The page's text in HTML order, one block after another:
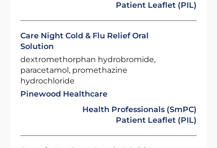
Patient Leaflet (PIL)
Care Night Cold & Flu Relief Oral
Solution
dextromethorphan hydrobromide,
paracetamol, promethazine
hydrochloride
Pinewood Healthcare
Health Professionals (SmPC)
Patient Leaflet (PIL)